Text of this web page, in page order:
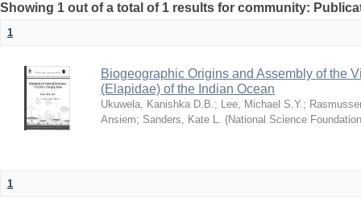
Showing 1 out of a total of 1 results for community:
1
Biogeographic Origins and Assembly of the
(Elapidae) of the Indian Ocean
Ukuwela, Kanishka D.B.; Lee, Michael S.Y.;
Ansiem; Sanders, Kate L. (National Science
1